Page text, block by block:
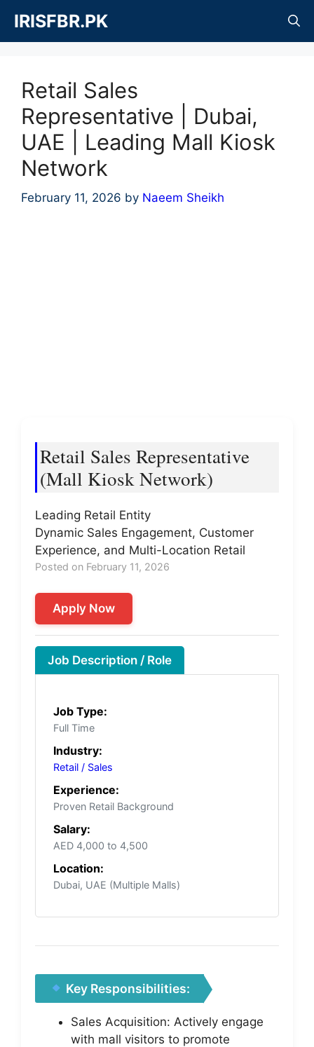
content
IRISFBR.PK
Retail Sales
Representative | Dubai,
UAE | Leading Mall Kiosk
Network
February 11, 2026 by Naeem Sheikh
Retail Sales Representative
(Mall Kiosk Network)
Leading Retail Entity
Dynamic Sales Engagement, Customer
Experience, and Multi-Location Retail
Posted on February 11, 2026
Apply Now
Job Description / Role
Job Type:
Full Time
Industry:
Retail / Sales
Experience:
Proven Retail Background
Salary:
AED 4,000 to 4,500
Location:
Dubai, UAE (Multiple Malls)
Key Responsibilities:
Sales Acquisition: Actively engage
with mall visitors to promote